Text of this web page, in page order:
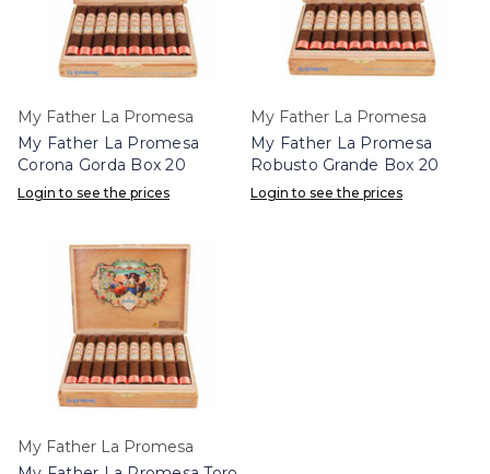
My Father La Promesa
My Father La Promesa
Corona Gorda Box 20
Login to see the prices
My Father La Promesa
My Father La Promesa
Robusto Grande Box 20
Login to see the prices
My Father La Promesa